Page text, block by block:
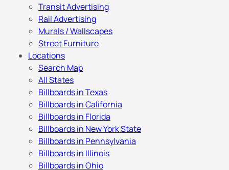
Transit Advertising
Rail Advertising
Murals / Wallscapes
Street Furniture
Locations
Search Map
All States
Billboards in Texas
Billboards in California
Billboards in Florida
Billboards in New York State
Billboards in Pennsylvania
Billboards in Illinois
Billboards in Ohio